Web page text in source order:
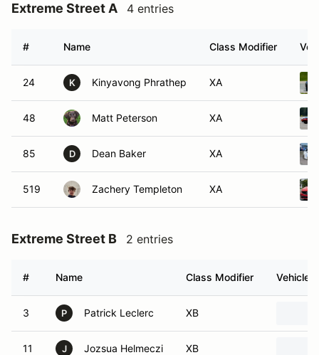
Extreme Street A 4 entries
# Name Class Modifier
24 K Kinyavong Phrathep XA
48 Matt Peterson XA
85 D Dean Baker XA
519 Zachery Templeton XA
Extreme Street B 2 entries
# Name Class Modifier Vehicle
3 P Patrick Leclerc XB
11 J Jozsua Helmeczi XB